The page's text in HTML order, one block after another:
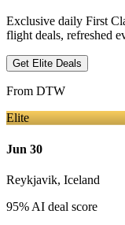
Exclusive daily First
flight deals, refreshed
Get Elite Deals
From DTW
Elite
Jun 30
Reykjavik, Iceland
95% AI deal score